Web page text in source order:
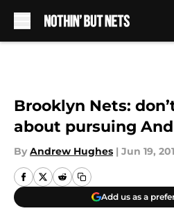
Brooklyn Nets:
about pursuing
By Andrew Hughes | Jun 19,
Add us as a